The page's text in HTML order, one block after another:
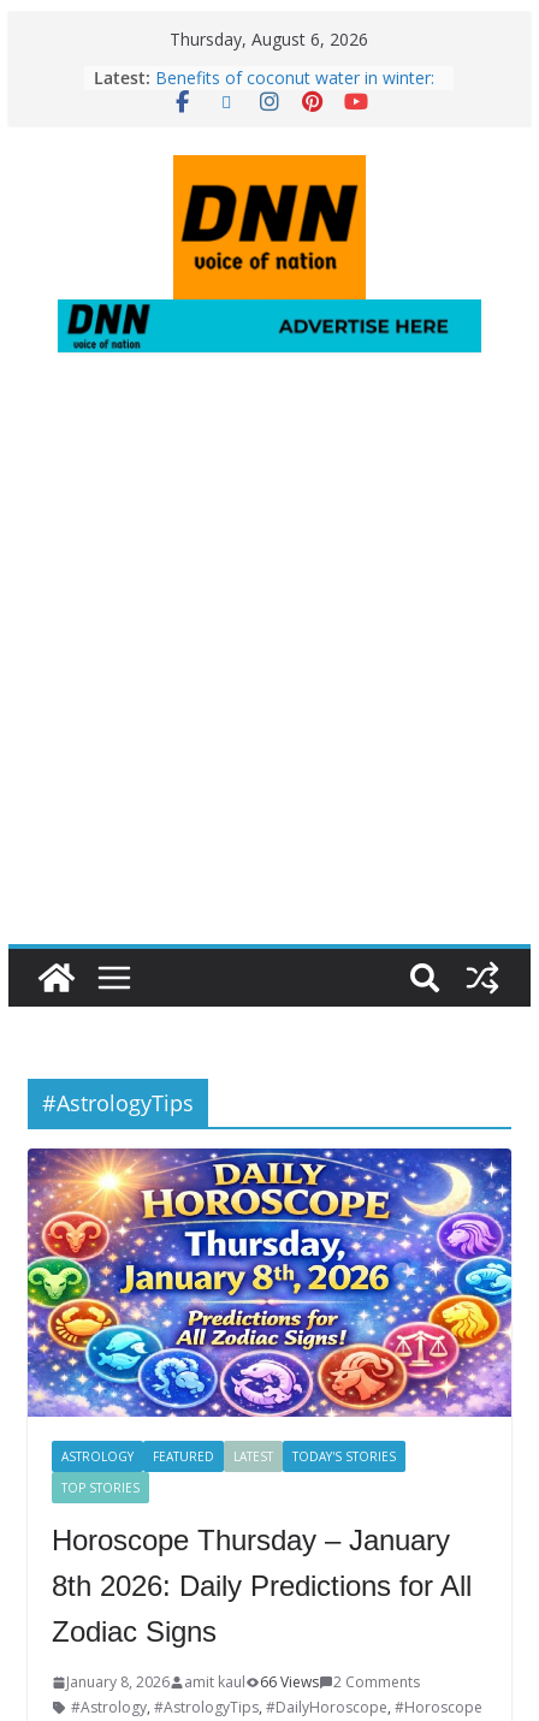
Thursday, August 6, 2026
Latest: Benefits of coconut water in winter:
Winter Health Benefits of Coconut
Loss
Perfect Figure: Boost Your Fitness
Journey with These Tips!
August 6: 2026 – Horoscope for All
Zodiac Signs | Thursday’s Celestial
Guidance for Love, Career, Money &
Gulmarg Travel Guide: A Winter
#AstrologyTips
ASTROLOGY FEATURED LATEST
TODAY'S STORIES
TOP STORIES
Horoscope Thursday – January
8th 2026: Daily Predictions for All
Zodiac Signs
January 8, 2026 amit kaul 66 Views
2 Comments
#Astrology, #AstrologyTips, #DailyHoroscope, #Horoscope